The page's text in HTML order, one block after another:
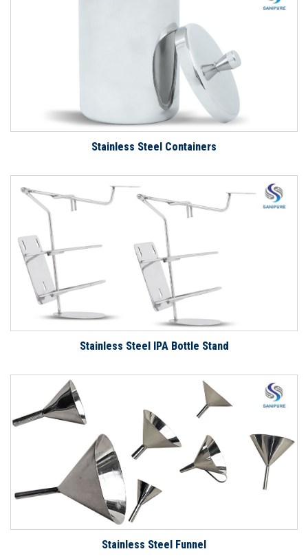
Stainless Steel Containers
Stainless Steel IPA Bottle Stand
Stainless Steel Funnel